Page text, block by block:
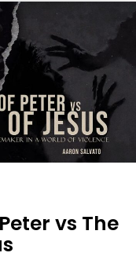
vs The